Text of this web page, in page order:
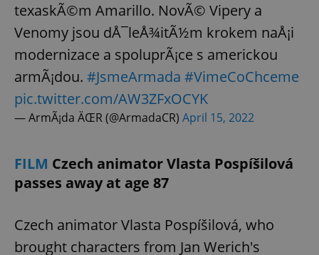
texaskÃ©m Amarillo. NovÃ© Vipery a
Venomy jsou dÅ¯leÅ¾itÃ½m krokem naÅ¡i
modernizace a spoluprÃ¡ce s americkou
armÃ¡dou. #JsmeArmada #VimeCoChceme
pic.twitter.com/AW3ZFxOCYK
— ArmÃ¡da ÄŒR (@ArmadaCR) April 15, 2022
FILM Czech animator Vlasta Pospíšilová
passes away at age 87
Czech animator Vlasta Pospíšilová, who
brought characters from Jan Werich's
campaign
data for
the sites
analytics
reports.
month
is used by
session